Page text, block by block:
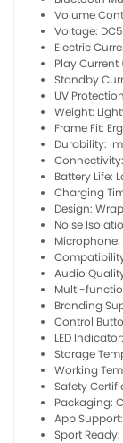
Volume
Voltage:
Electric
Play
Standby
UV
Weight:
Frame Fit:
Durability:
Battery Life:
Charging
Design:
Noise
Audio
Multi-
Branding
Control
LED
Storage
Working
Safety
Packaging:
App
Sport